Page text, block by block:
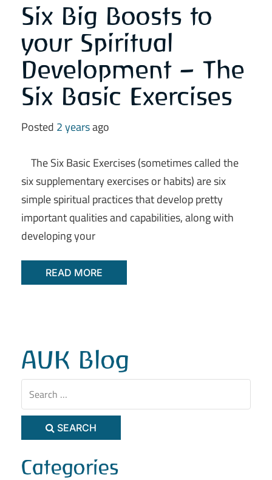
Six Big Boosts to
your Spiritual
Development – The
Six Basic Exercises
Posted 2 yearsago
The Six Basic Exercises (sometimes called the
six supplementary exercises or habits) are six
simple spiritual practices that develop pretty
important qualities and capabilities, along with
developing your
READ MORE
AUK Blog
SEARCH
Categories